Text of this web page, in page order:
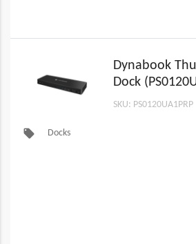
Dynabook
Dock
SKU: PS0120UA1PRP
local_offer Docks